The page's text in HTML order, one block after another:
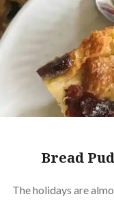
Bread
The holidays are